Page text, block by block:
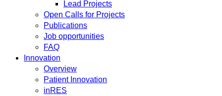
Lead Projects
Open Calls for Projects
Publications
Job opportunities
FAQ
Innovation
Overview
Patient Innovation
inRES